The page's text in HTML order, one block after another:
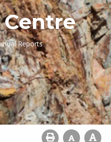
Reports